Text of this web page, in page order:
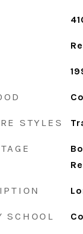
STYLES
SCHOOL